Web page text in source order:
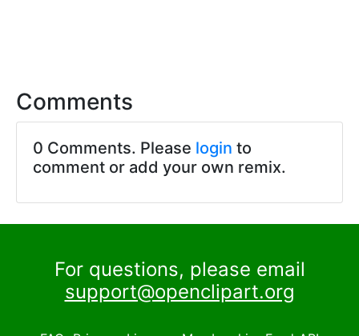
Comments
0 Comments. Please login to
comment or add your own remix.
For questions, please email
support@openclipart.org